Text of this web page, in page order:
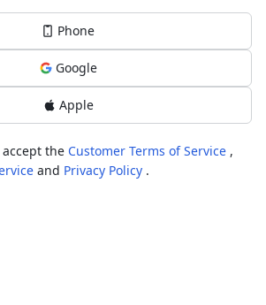
Phone
Google
Apple
the Customer Terms of Service ,
and Privacy Policy .